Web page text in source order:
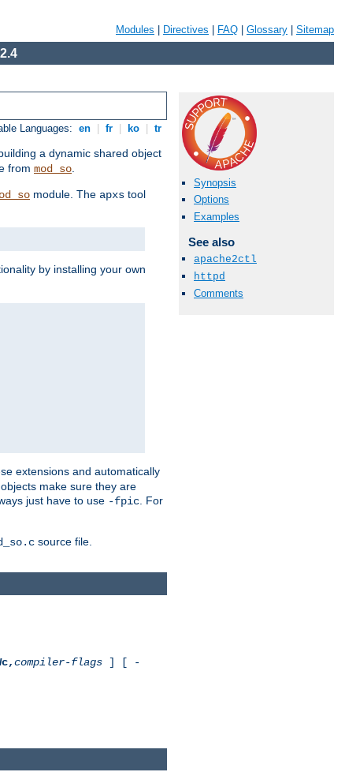
Modules Directives FAQ Glossary Sitemap
Languages: en fr ko tr
a dynamic shared object
from mod_so.
module. The apxs tool
by installing your own
extensions and automatically
make sure they are
just have to use -fpic. For
source file.
Synopsis
Options
Examples
See also
apache2ctl
httpd
Comments
compiler-flags ] [ -